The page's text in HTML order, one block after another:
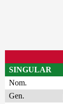
SINGULAR
Nom.
Gen.